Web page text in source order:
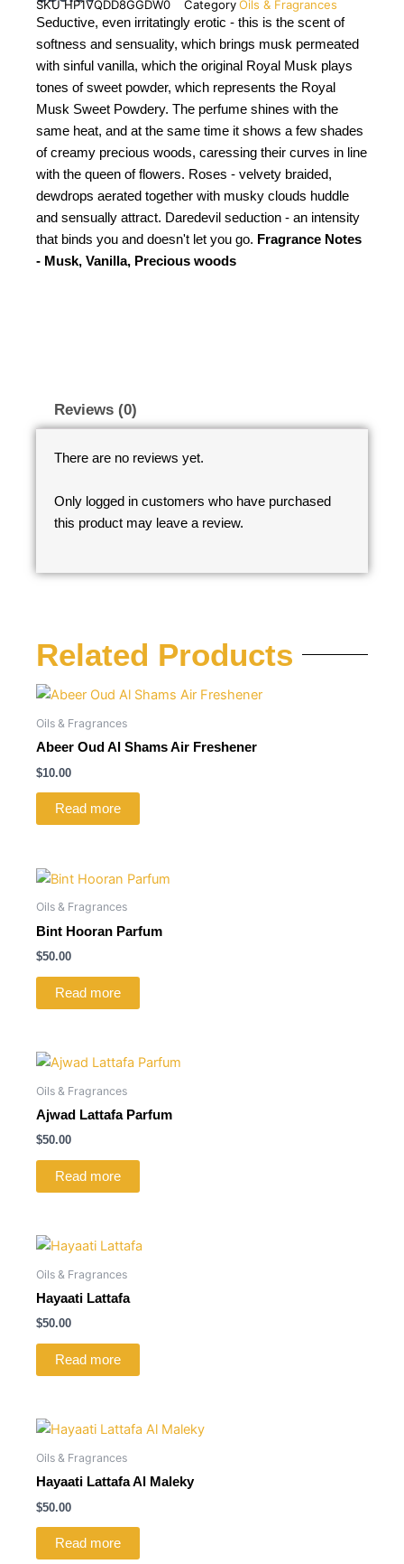
SKUHP1VQDD8GGDW0 CategoryOils & Fragrances
Seductive, even irritatingly erotic - this is the scent of
softness and sensuality, which brings musk permeated
with sinful vanilla, which the original Royal Musk plays
tones of sweet powder, which represents the Royal
Musk Sweet Powdery. The perfume shines with the
same heat, and at the same time it shows a few shades
of creamy precious woods, caressing their curves in line
with the queen of flowers. Roses - velvety braided,
dewdrops aerated together with musky clouds huddle
and sensually attract. Daredevil seduction - an intensity
that binds you and doesn't let you go. Fragrance Notes
- Musk, Vanilla, Precious woods
Reviews (0)
There are no reviews yet.
Only logged in customers who have purchased
this product may leave a review.
Related Products
Oils & Fragrances
Abeer Oud Al Shams Air Freshener
$10.00
Read more
Oils & Fragrances
Bint Hooran Parfum
$50.00
Read more
Oils & Fragrances
Ajwad Lattafa Parfum
$50.00
Read more
Oils & Fragrances
Hayaati Lattafa
$50.00
Read more
Oils & Fragrances
Hayaati Lattafa Al Maleky
$50.00
Read more